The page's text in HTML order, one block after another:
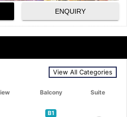
ENQUIRY
View All Categories
Balcony Suite
B1